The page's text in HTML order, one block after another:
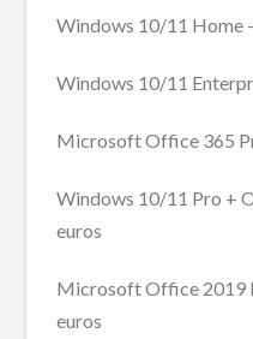
Windows 10/11 Home
Windows 10/11
Microsoft Office 365
Windows 10/11 Pro +
euros
Microsoft Office 2019
euros